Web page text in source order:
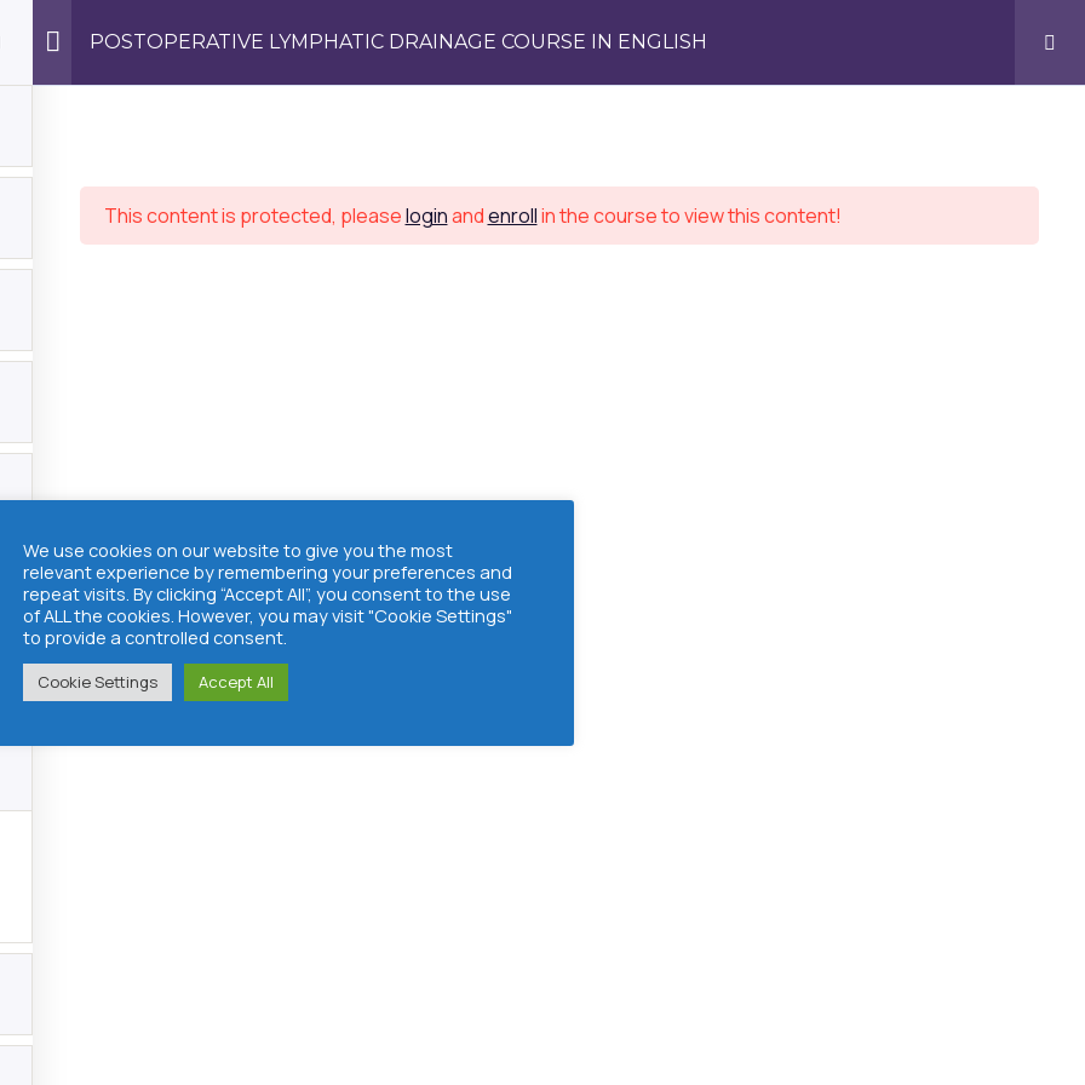
POSTOPERATIVE LYMPHATIC DRAINAGE COURSE IN ENGLISH
This content is protected, pleaseloginandenrollin the course to view this content!
We use cookies on our website to give you the most
relevant experience by remembering your preferences and
repeat visits. By clicking “Accept All”, you consent to the use
of ALL the cookies. However, you may visit "Cookie Settings"
to provide a controlled consent.
Cookie Settings Accept All